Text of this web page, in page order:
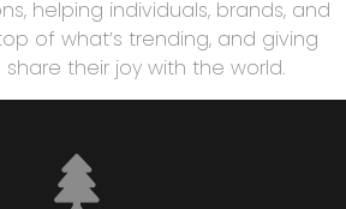
helping individuals, brands, and
of what’s trending, and giving
their joy with the world.